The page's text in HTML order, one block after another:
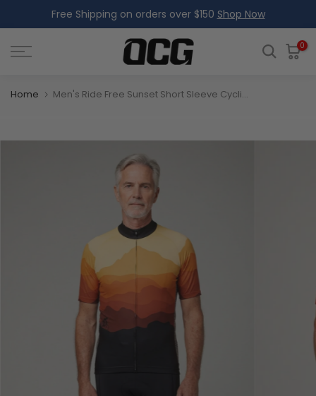
to
content
Free Shipping on orders over $150 Shop Now
0
Home Men's Ride Free Sunset Short Sleeve Cycling Jersey